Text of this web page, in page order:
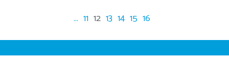
... 11 12 13 14 15 16